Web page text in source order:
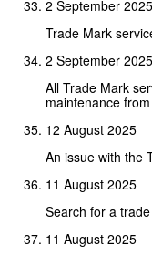
2 September 2025
Trade Mark
2 September 2025
All Trade Mark
maintenance
12 August 2025
An issue with the
11 August 2025
Search for a
11 August 2025